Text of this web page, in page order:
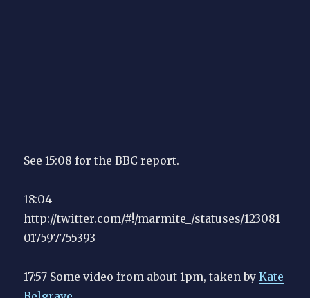
See 15:08 for the BBC report.
18:04
http://twitter.com/#!/marmite_/statuses/123081
017597755393
17:57 Some video from about 1pm, taken byKate